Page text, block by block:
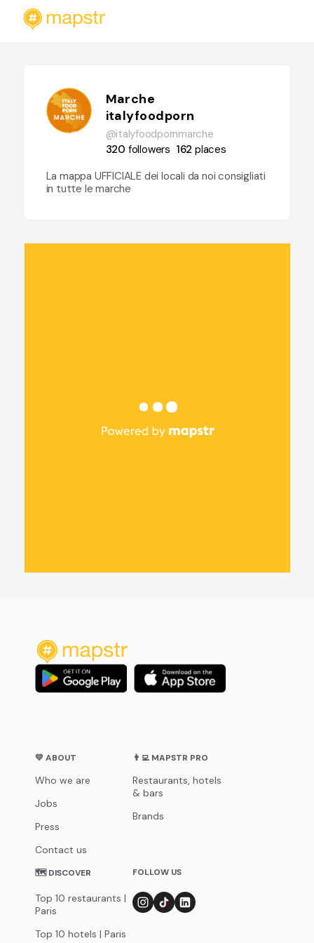
Marche
italyfoodporn
@italyfoodpornmarche
320 followers 162places
La mappa UFFICIALE dei locali da noi consigliati
in tutte le marche
💛 ABOUT
Who we are
Jobs
Press
Contact us
👨‍💻 MAPSTR PRO
Restaurants, hotels
& bars
Brands
🗺 DISCOVER
Top 10 restaurants |
Paris
Top 10 hotels | Paris
FOLLOW US